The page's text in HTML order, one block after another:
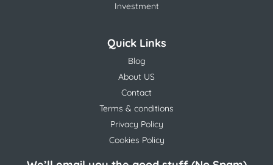
Investment
Quick Links
Blog
About US
Contact
Terms & conditions
Privacy Policy
Cookies Policy